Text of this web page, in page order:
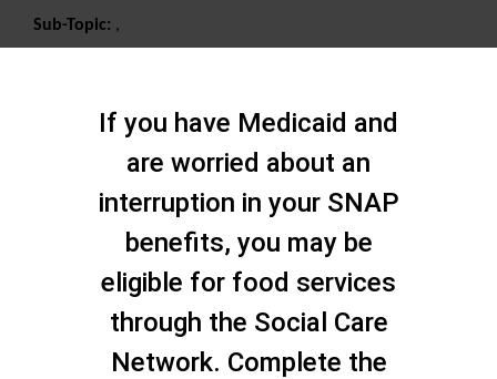
Sub-Topic: ,
If you have Medicaid and
are worried about an
interruption in your SNAP
benefits, you may be
eligible for food services
through the Social Care
Network. Complete the